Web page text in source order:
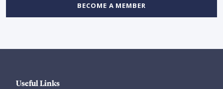
BECOME A MEMBER
Useful Links